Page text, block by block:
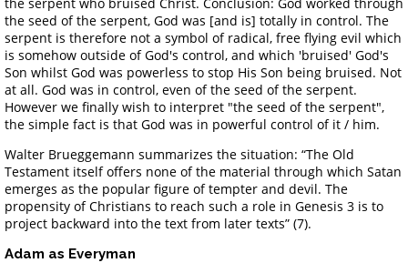
the seed of the serpent, God was [and is] totally in control. The
serpent is therefore not a symbol of radical, free flying evil which
is somehow outside of God's control, and which 'bruised' God's
Son whilst God was powerless to stop His Son being bruised. Not
at all. God was in control, even of the seed of the serpent.
However we finally wish to interpret "the seed of the serpent",
the simple fact is that God was in powerful control of it / him.
Walter Brueggemann summarizes the situation: “The Old
Testament itself offers none of the material through which Satan
emerges as the popular figure of tempter and devil. The
propensity of Christians to reach such a role in Genesis 3 is to
project backward into the text from later texts” (7).
Adam as Everyman